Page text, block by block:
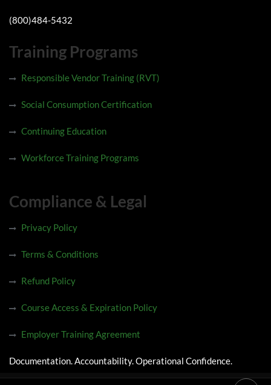
(800)484-5432
Training Programs
Responsible Vendor Training (RVT)
Social Consumption Certification
Continuing Education
Workforce Training Programs
Compliance & Legal
Privacy Policy
Terms & Conditions
Refund Policy
Course Access & Expiration Policy
Employer Training Agreement
Documentation. Accountability. Operational Confidence.